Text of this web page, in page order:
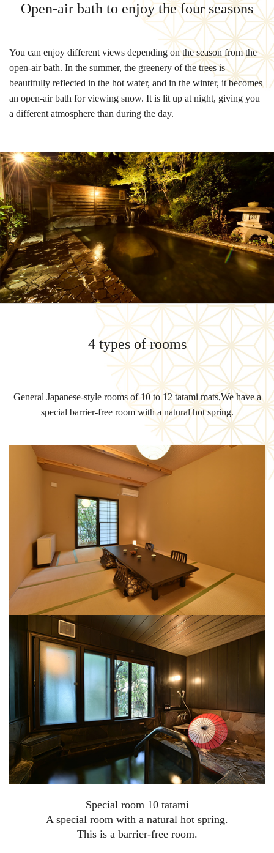
Open-air bath to enjoy the four seasons
You can enjoy different views depending on the season from the
open-air bath. In the summer, the greenery of the trees is
beautifully reflected in the hot water, and in the winter, it becomes
an open-air bath for viewing snow. It is lit up at night, giving you
a different atmosphere than during the day.
4 types of rooms
General Japanese-style rooms of 10 to 12 tatami mats,We have a
special barrier-free room with a natural hot spring.
Special room 10 tatami
A special room with a natural hot spring.
This is a barrier-free room.